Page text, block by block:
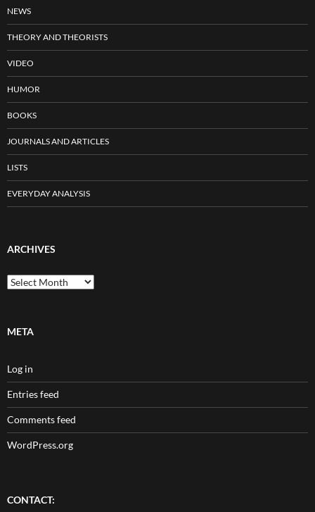
NEWS
THEORY AND THEORISTS
VIDEO
HUMOR
BOOKS
JOURNALS AND ARTICLES
LISTS
EVERYDAY ANALYSIS
ARCHIVES
Archives
META
Log in
Entries feed
Comments feed
WordPress.org
CONTACT: